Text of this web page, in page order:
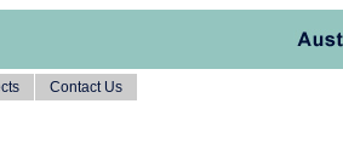
Contact Us